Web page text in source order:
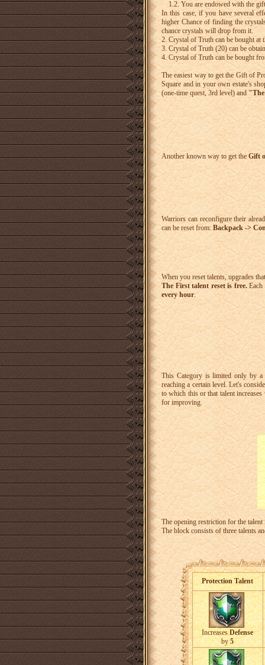
1.2. You are endowed with the
In this case, if you have several
higher Chance of finding the
chance crystals will drop from it.
2. Crystal of Truth can be bought at
3. Crystal of Truth (20) can be
4. Crystal of Truth can be bought
The easiest way to get the Gift of
Square and in your own estate's
(one-time quest, 3rd level) and
Another known way to get theGift
Warriors can reconfigure their
can be reset from:Backpack ->
When you reset talents, upgrades
The First talent reset is free.Each
every hour.
This Category is limited only by
reaching a certain level.Let's
to which this or that talent
for improving.
The opening restriction for the
The block consists of three talents
Protection Talent
IncreasesDefense
by5